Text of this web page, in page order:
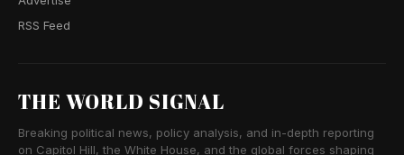
RSS Feed
THE WORLD SIGNAL
Breaking political news, policy analysis, and in-depth reporting
on Capitol Hill, the White House, and the global forces shaping